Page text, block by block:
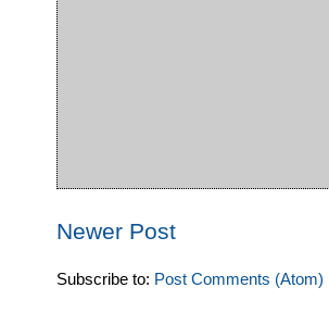
Newer Post
Subscribe to: Post Comments (Atom)